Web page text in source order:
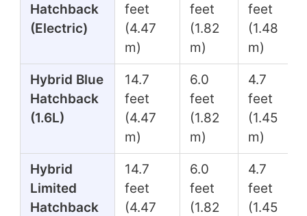
Hatchback
(Electric)
feet
(4.47
m)
feet
(1.82
m)
feet
(1.48
m)
Hybrid Blue
Hatchback
(1.6L)
14.7
feet
(4.47
m)
6.0
feet
(1.82
m)
4.7
feet
(1.45
m)
Hybrid
Limited
Hatchback
14.7
feet
(4.47
6.0
feet
(1.82
4.7
feet
(1.45